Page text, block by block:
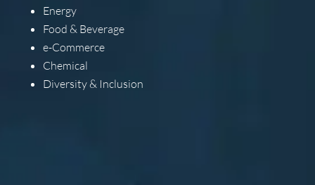
Energy
Food & Beverage
e-Commerce
Chemical
Diversity & Inclusion